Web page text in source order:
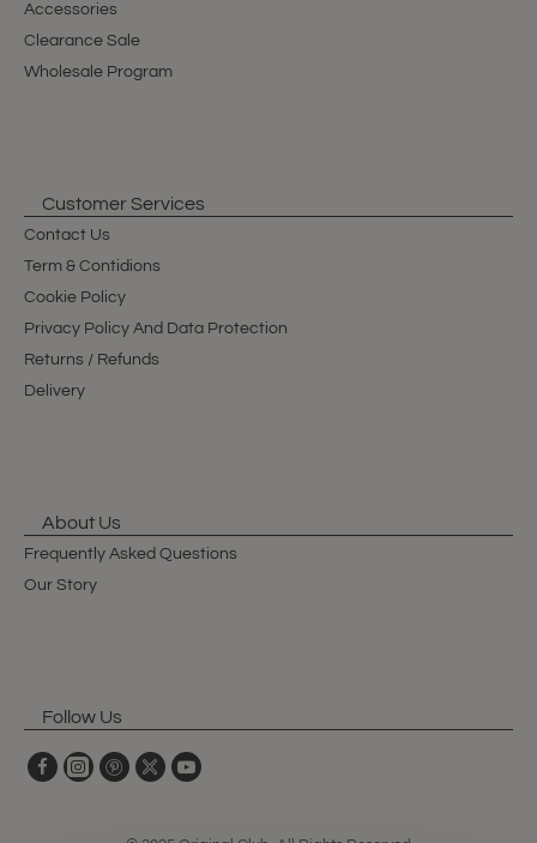
Accessories
Clearance Sale
Wholesale Program
Customer Services
Contact Us
Term & Contidions
Cookie Policy
Privacy Policy And Data Protection
Returns / Refunds
Delivery
About Us
Frequently Asked Questions
Our Story
Follow Us